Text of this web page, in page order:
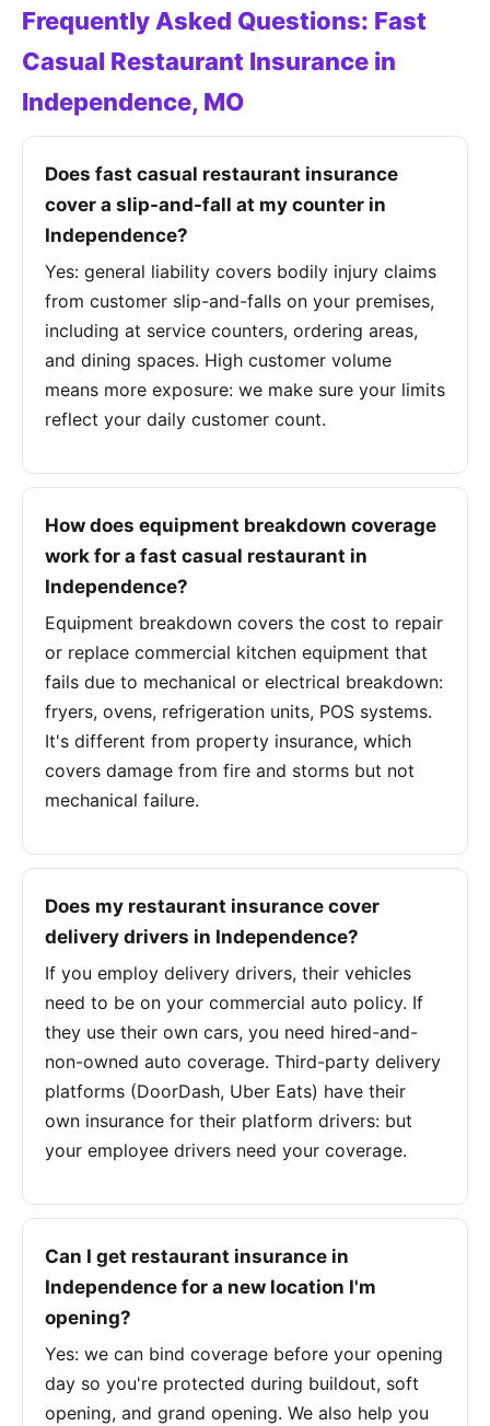
Frequently Asked Questions: Fast
Casual Restaurant Insurance in
Independence, MO
Does fast casual restaurant insurance
cover a slip-and-fall at my counter in
Independence?
Yes: general liability covers bodily injury claims
from customer slip-and-falls on your premises,
including at service counters, ordering areas,
and dining spaces. High customer volume
means more exposure: we make sure your limits
reflect your daily customer count.
How does equipment breakdown coverage
work for a fast casual restaurant in
Independence?
Equipment breakdown covers the cost to repair
or replace commercial kitchen equipment that
fails due to mechanical or electrical breakdown:
fryers, ovens, refrigeration units, POS systems.
It's different from property insurance, which
covers damage from fire and storms but not
mechanical failure.
Does my restaurant insurance cover
delivery drivers in Independence?
If you employ delivery drivers, their vehicles
need to be on your commercial auto policy. If
they use their own cars, you need hired-and-
non-owned auto coverage. Third-party delivery
platforms (DoorDash, Uber Eats) have their
own insurance for their platform drivers: but
your employee drivers need your coverage.
Can I get restaurant insurance in
Independence for a new location I'm
opening?
Yes: we can bind coverage before your opening
day so you're protected during buildout, soft
opening, and grand opening. We also help you